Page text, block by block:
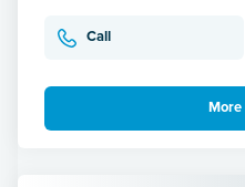
Call
More